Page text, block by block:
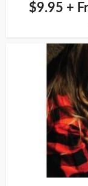
$9.95 +